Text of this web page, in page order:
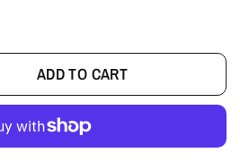
ADD TO CART